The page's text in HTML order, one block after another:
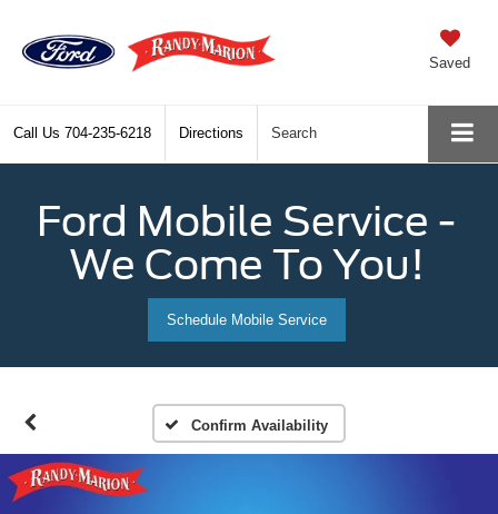
Saved
Call Us 704-235-6218 Directions Search
Ford Mobile Service -
We Come To You!
Schedule Mobile Service
Confirm Availability